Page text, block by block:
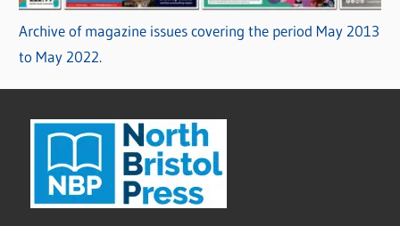
Archive of magazine issues covering the period May 2013
to May 2022.